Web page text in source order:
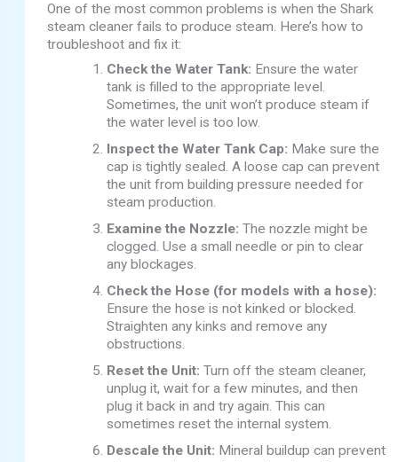
One of the most common problems is when the Shark
steam cleaner fails to produce steam. Here’s how to
troubleshoot and fix it:
Check the Water Tank: Ensure the water
tank is filled to the appropriate level.
Sometimes, the unit won’t produce steam if
the water level is too low.
Inspect the Water Tank Cap: Make sure the
cap is tightly sealed. A loose cap can prevent
the unit from building pressure needed for
steam production.
Examine the Nozzle: The nozzle might be
clogged. Use a small needle or pin to clear
any blockages.
Check the Hose (for models with a hose):
Ensure the hose is not kinked or blocked.
Straighten any kinks and remove any
obstructions.
Reset the Unit: Turn off the steam cleaner,
unplug it, wait for a few minutes, and then
plug it back in and try again. This can
sometimes reset the internal system.
Descale the Unit: Mineral buildup can prevent